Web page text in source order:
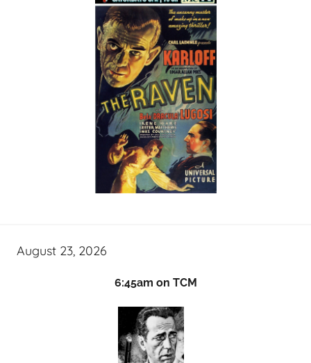
August 23, 2026
6:45am on TCM